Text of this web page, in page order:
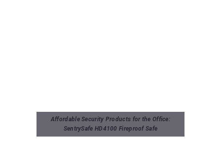
Affordable Security Products for the Office:
SentrySafe HD4100 Fireproof Safe